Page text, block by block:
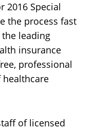
2016 Special
the process fast
leading
insurance
professional
healthcare
of licensed